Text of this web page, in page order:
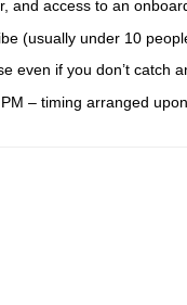
and access to an
(usually under 10
even if you don’t catch
– timing arranged